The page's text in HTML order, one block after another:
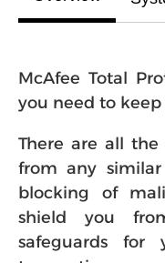
McAfee Total
you need to keep
There are all
from any
blocking of
shield you
safeguards for